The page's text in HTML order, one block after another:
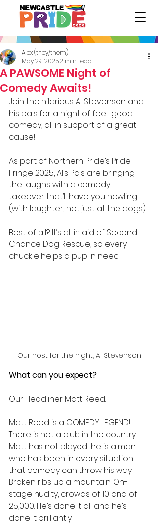
A PAWSOME Night of
Comedy Awaits!
Alex (they/them)
May 29, 20252 min read
Join the hilarious Al Stevenson and
his pals for a night of feel-good
comedy, all in support of a great
cause!
As part of Northern Pride’s Pride
Fringe 2025, Al’s Pals are bringing
the laughs with a comedy
takeover that’ll have you howling
(with laughter, not just at the dogs).
Best of all? It’s all in aid of Second
Chance Dog Rescue, so every
chuckle helps a pup in need.
Our host for the night, Al Stevenson
What can you expect?
Our Headliner Matt Reed:
Matt Reed is a COMEDY LEGEND!
There is not a club in the country
Matt has not played; he is a man
who has been in every situation
that comedy can throw his way.
Broken ribs up a mountain. On-
stage nudity, crowds of 10 and of
25,000. He’s done it all and he’s
done it brilliantly.